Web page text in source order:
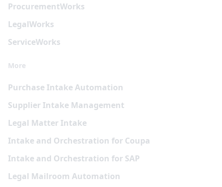
ProcurementWorks
LegalWorks
ServiceWorks
More
Purchase Intake Automation
Supplier Intake Management
Legal Matter Intake
Intake and Orchestration for Coupa
Intake and Orchestration for SAP
Legal Mailroom Automation